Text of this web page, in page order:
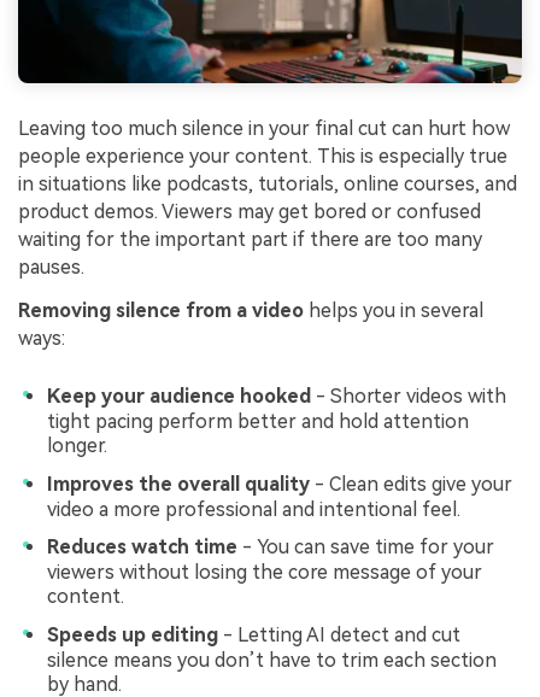
Leaving too much silence in your final cut can hurt how
people experience your content. This is especially true
in situations like podcasts, tutorials, online courses, and
product demos. Viewers may get bored or confused
waiting for the important part if there are too many
pauses.
Removing silence from a video helps you in several
ways:
Keep your audience hooked - Shorter videos with
tight pacing perform better and hold attention
longer.
Improves the overall quality - Clean edits give your
video a more professional and intentional feel.
Reduces watch time - You can save time for your
viewers without losing the core message of your
content.
Speeds up editing - Letting AI detect and cut
silence means you don’t have to trim each section
by hand.